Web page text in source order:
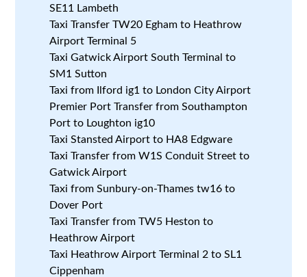
SE11 Lambeth
Taxi Transfer TW20 Egham to Heathrow
Airport Terminal 5
Taxi Gatwick Airport South Terminal to
SM1 Sutton
Taxi from Ilford ig1 to London City Airport
Premier Port Transfer from Southampton
Port to Loughton ig10
Taxi Stansted Airport to HA8 Edgware
Taxi Transfer from W1S Conduit Street to
Gatwick Airport
Taxi from Sunbury-on-Thames tw16 to
Dover Port
Taxi Transfer from TW5 Heston to
Heathrow Airport
Taxi Heathrow Airport Terminal 2 to SL1
Cippenham